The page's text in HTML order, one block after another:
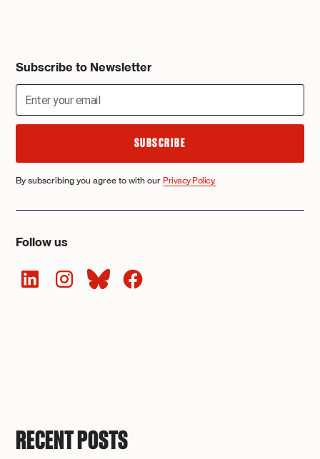
Subscribe to Newsletter
By subscribing you agree to with our Privacy Policy.
Follow us
RECENT POSTS